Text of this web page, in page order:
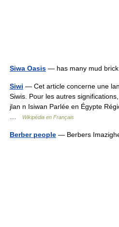
Siwa Oasis — has many mud
Siwi — Cet article concerne une
Siwis. Pour les autres
jlan n Isiwan Parlée en Égypte
Wikipédia en Français
Berber people — Berbers